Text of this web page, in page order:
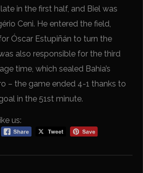
in the first half, and Biel was
Ceni. He entered the field,
Óscar Estupiñán to turn the
also responsible for the third
time, which sealed Bahia’s
– the game ended 4-1 thanks to
in the 51st minute.
us: